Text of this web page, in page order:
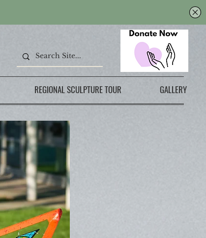
REGIONAL SCULPTURE TOUR GALLERY